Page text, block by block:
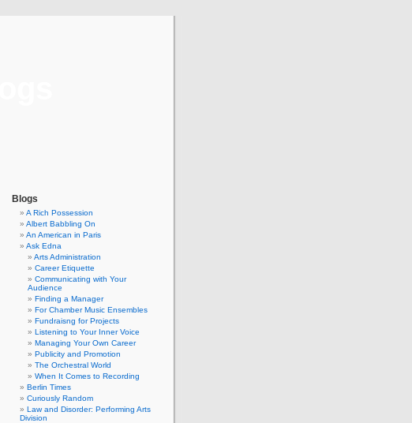
Blogs
A Rich Possession
Albert Babbling On
An American in Paris
Ask Edna
Arts Administration
Career Etiquette
Communicating with Your
Audience
Finding a Manager
For Chamber Music Ensembles
Fundraisng for Projects
Listening to Your Inner Voice
Managing Your Own Career
Publicity and Promotion
The Orchestral World
When It Comes to Recording
Berlin Times
Curiously Random
Law and Disorder: Performing Arts
Division